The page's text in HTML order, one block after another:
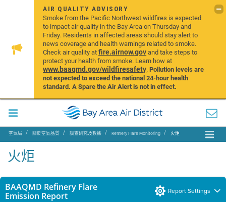
AIR QUALITY ADVISORY
Smoke from the Pacific Northwest wildfires is expected
to impact air quality in the Bay Area on Thursday and
Friday. Residents in affected areas should stay alert to
news coverage and health warnings related to smoke.
Check air quality atfire.airnow.govand take steps to
protect your health from smoke. Learn how at
www.baaqmd.gov/wildfiresafety.Pollution levels are
not expected to exceed the national 24-hour health
standard. A Spare the Air Alert is not in effect.
空氣局 關於空氣品質 調查研究及數據 Refinery Flare Monitoring 火炬
火炬
BAAQMD Refinery Flare
Emission Report
Report Settings